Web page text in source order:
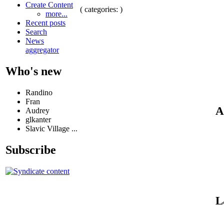
Create Content
more...
Recent posts
Search
News
aggregator
Who's new
Randino
Fran
Audrey
glkanter
Slavic Village ...
Subscribe
( categories: )